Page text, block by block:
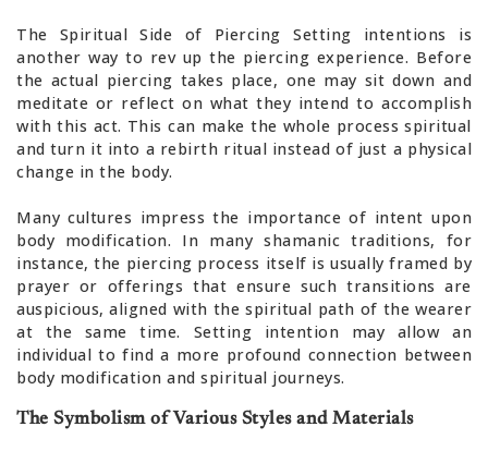
The Spiritual Side of Piercing Setting intentions is
another way to rev up the piercing experience. Before
the actual piercing takes place, one may sit down and
meditate or reflect on what they intend to accomplish
with this act. This can make the whole process spiritual
and turn it into a rebirth ritual instead of just a physical
change in the body.
Many cultures impress the importance of intent upon
body modification. In many shamanic traditions, for
instance, the piercing process itself is usually framed by
prayer or offerings that ensure such transitions are
auspicious, aligned with the spiritual path of the wearer
at the same time. Setting intention may allow an
individual to find a more profound connection between
body modification and spiritual journeys.
The Symbolism of Various Styles and Materials